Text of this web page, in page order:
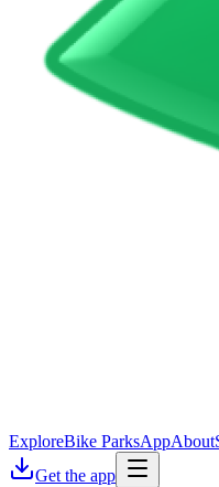
ExploreBike ParksAppAbout
Get the app